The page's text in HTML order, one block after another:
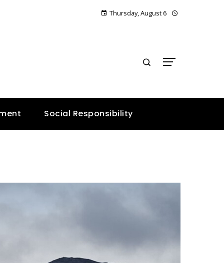
Thursday, August 6
Social Responsibility